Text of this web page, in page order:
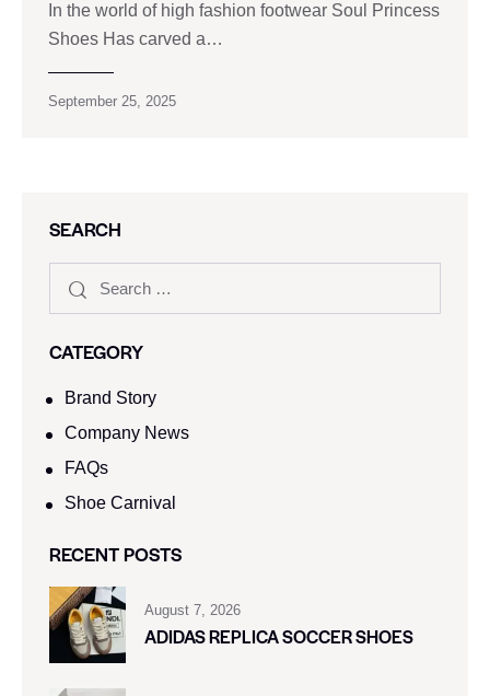
In the world of high fashion footwear Soul Princess
Shoes Has carved a…
September 25, 2025
SEARCH
CATEGORY
Brand Story
Company News
FAQs
Shoe Carnival​
RECENT POSTS
August 7, 2026
ADIDAS REPLICA SOCCER SHOES